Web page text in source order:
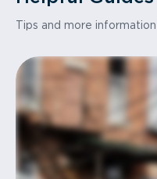
Tips and more